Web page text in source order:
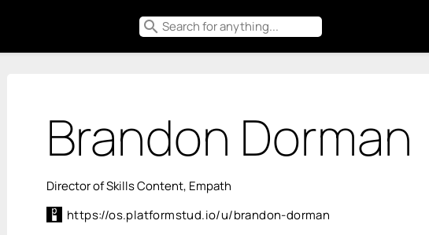
search
Brandon Dorman
Director of Skills Content, Empath
https://os.platformstud.io/u/brandon-dorman